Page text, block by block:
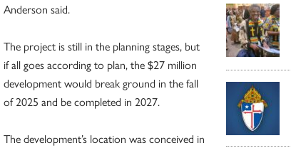
Anderson said.
The project is still in the planning stages, but
if all goes according to plan, the $27 million
development would break ground in the fall
of 2025 and be completed in 2027.
The development’s location was conceived in